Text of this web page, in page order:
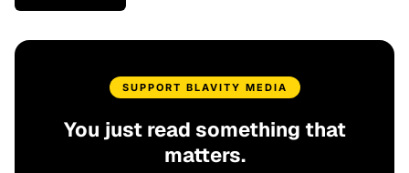
SUPPORT BLAVITY MEDIA
You just read something that
matters.